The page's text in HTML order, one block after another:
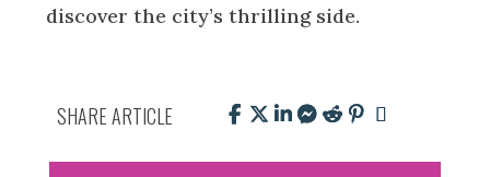
discover the city’s thrilling side.
SHARE ARTICLE